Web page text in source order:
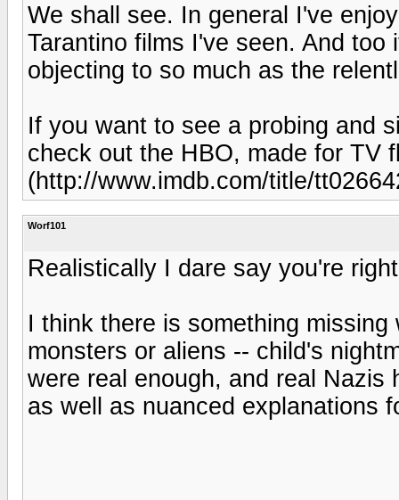
We shall see. In general I've
Tarantino films I've seen. And
objecting to so much as the
If you want to see a probing and
check out the HBO, made for TV
(http://www.imdb.com/title/
Worf101
Realistically I dare say you're
I think there is something
monsters or aliens -- child's
were real enough, and real Nazis
as well as nuanced explanations